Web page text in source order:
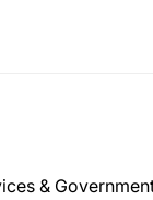
&